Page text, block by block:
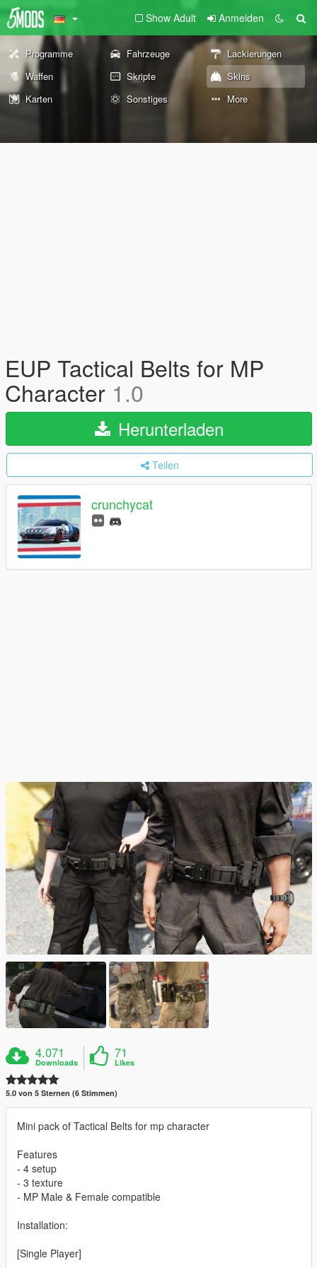
Show Adult Anmelden
Programme Fahrzeuge
Lackierungen
Waffen
Skripte
Skins
Karten
Sonstiges More
EUP Tactical Belts for MP
Character 1.0
Herunterladen
Teilen
crunchycat
4.071
Downloads
71
Likes
5.0 von 5 Sternen (6 Stimmen)
Mini pack of Tactical Belts for mp character
Features
- 4 setup
- 3 texture
- MP Male & Female compatible
Installation:
[Single Player]